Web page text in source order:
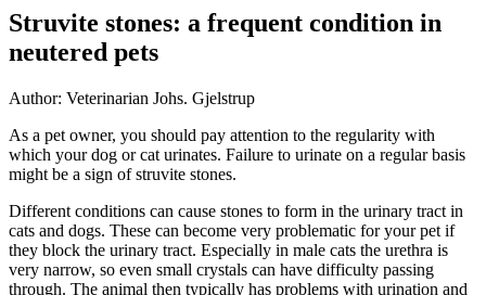
Struvite stones: a frequent condition in
neutered pets
Author: Veterinarian Johs. Gjelstrup
As a pet owner, you should pay attention to the regularity with
which your dog or cat urinates. Failure to urinate on a regular basis
might be a sign of struvite stones.
Different conditions can cause stones to form in the urinary tract in
cats and dogs. These can become very problematic for your pet if
they block the urinary tract. Especially in male cats the urethra is
very narrow, so even small crystals can have difficulty passing
through. The animal then typically has problems with urination and